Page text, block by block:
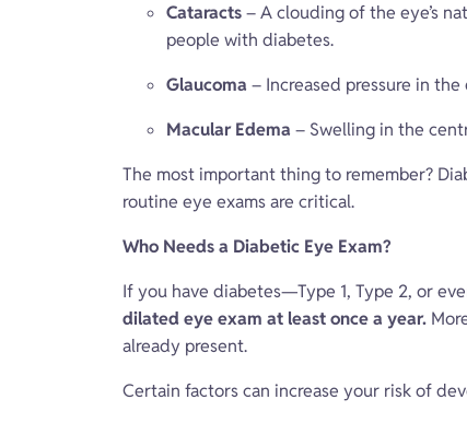
Cataracts– A clouding of the eye’s
people with diabetes.
Glaucoma – Increased pressure in
Macular Edema – Swelling in the
The most important thing to remember?
routine eye exams are critical.
Who Needs a Diabetic Eye Exam?
If you have diabetes—Type 1, Type 2, or
dilated eye exam at least once a year.
already present.
Certain factors can increase your risk of